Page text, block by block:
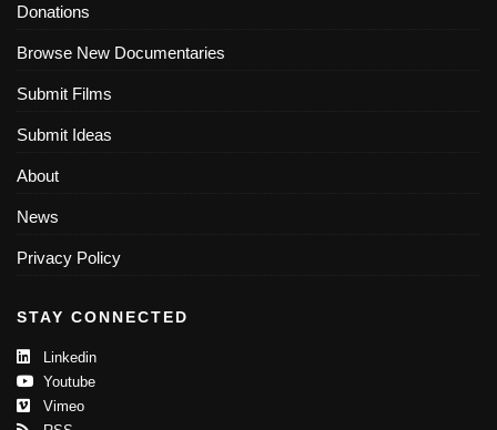
Donations
Browse New Documentaries
Submit Films
Submit Ideas
About
News
Privacy Policy
STAY CONNECTED
Linkedin
Youtube
Vimeo